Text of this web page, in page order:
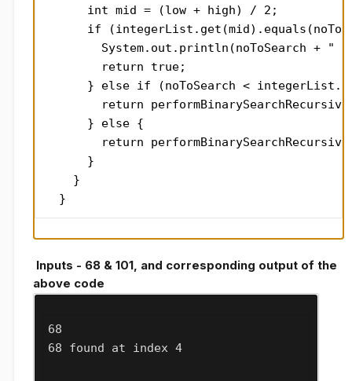
      int mid = (low + high) / 2;
if
System.out.println(noToSearch + "
        return true;
} else if (noToSearch <
return
      } else {
return
      }
    }
  }
Inputs - 68 & 101, and corresponding output of the
above code
68
68 found at index 4